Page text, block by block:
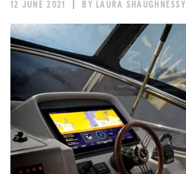
12 JUNE 2021 BY LAURA SHAUGHNESSY